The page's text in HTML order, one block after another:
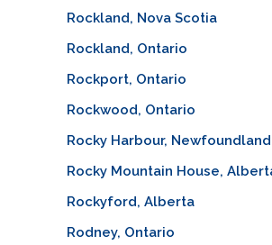
Rockland, Nova Scotia
Rockland, Ontario
Rockport, Ontario
Rockwood, Ontario
Rocky Harbour,
Rocky Mountain House,
Rockyford, Alberta
Rodney, Ontario